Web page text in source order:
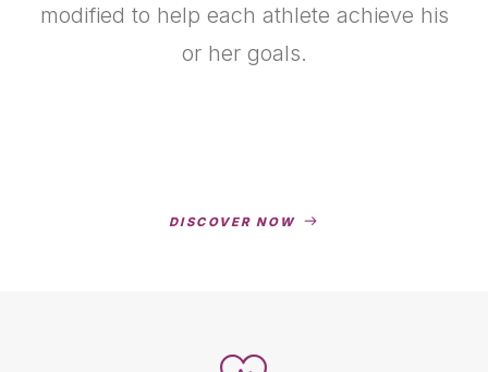
modified to help each athlete achieve his
or her goals.
DISCOVER NOW